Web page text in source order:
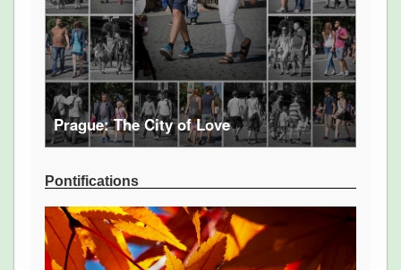
Prague: The City of Love
Pontifications